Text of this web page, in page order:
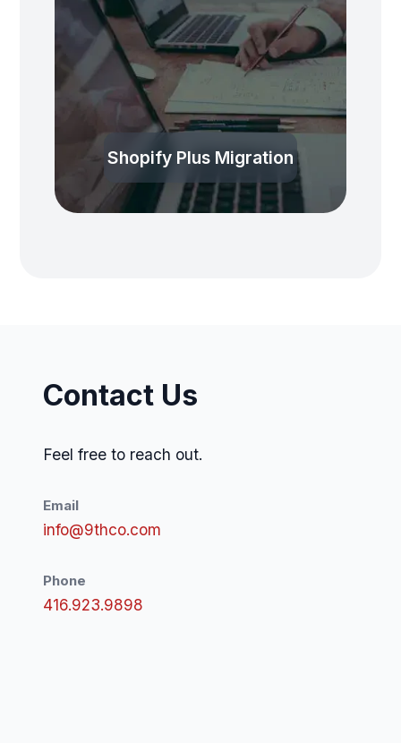
Shopify Plus Migration
Contact Us
Feel free to reach out.
Email
info@9thco.com
Phone
416.923.9898